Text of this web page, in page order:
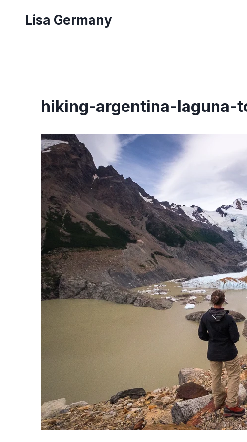
Lisa Germany
hiking-argentina-laguna-